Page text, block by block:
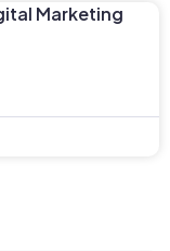
Marketing